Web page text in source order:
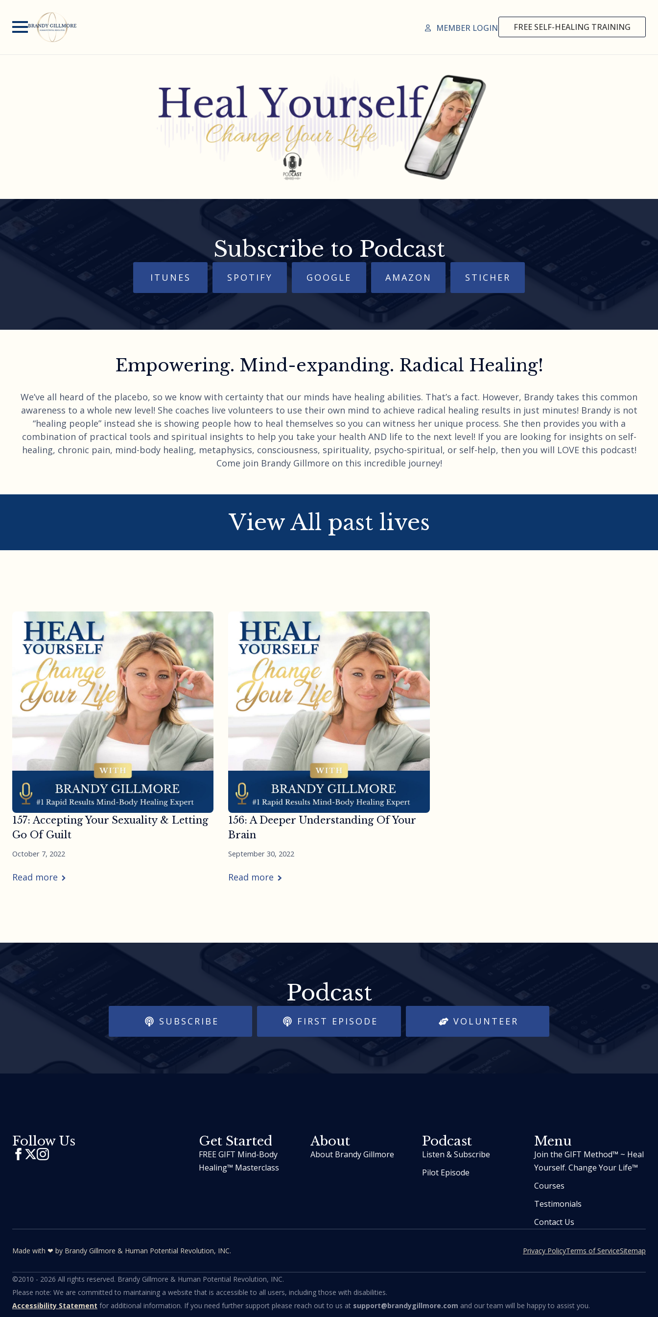
MEMBER LOGIN FREE SELF-HEALING TRAINING
Subscribe to Podcast
ITUNES SPOTIFY GOOGLE AMAZON STICHER
Empowering. Mind-expanding. Radical Healing!
We’ve all heard of the placebo, so we know with certainty that our minds have healing abilities. That’s a fact. However, Brandy takes this common
awareness to a whole new level! She coaches live volunteers to use their own mind to achieve radical healing results in just minutes! Brandy is not
“healing people” instead she is showing people how to heal themselves so you can witness her unique process. She then provides you with a
combination of practical tools and spiritual insights to help you take your health AND life to the next level! If you are looking for insights on self-
healing, chronic pain, mind-body healing, metaphysics, consciousness, spirituality, psycho-spiritual, or self-help, then you will LOVE this podcast!
Come join Brandy Gillmore on this incredible journey!
View All past lives
157: Accepting Your Sexuality & Letting
Go Of Guilt
October 7, 2022
Read more
156: A Deeper Understanding Of Your
Brain
September 30, 2022
Read more
Podcast
SUBSCRIBE FIRST EPISODE VOLUNTEER
Follow Us Get Started
FREE GIFT Mind-Body
Healing™ Masterclass
About
About Brandy Gillmore
Podcast
Listen & Subscribe
Pilot Episode
Menu
Join the GIFT Method™ ~ Heal
Yourself. Change Your Life™
Courses
Testimonials
Contact Us
Made with ❤ by Brandy Gillmore & Human Potential​​ Revolution, INC. Privacy PolicyTerms of ServiceSitemap
©2010 - 2026 All rights reserved. Brandy Gillmore & Human Potential Revolution, INC.
Please note: We are committed to maintaining a website that is accessible to all users, including those with disabilities.
Accessibility Statement for additional information. If you need further support please reach out to us at support@brandygillmore.com and our team will be happy to assist you.